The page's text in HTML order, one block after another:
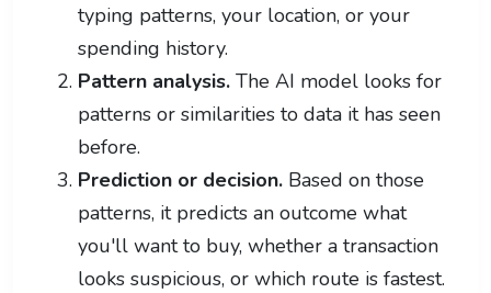
typing patterns, your location, or your
spending history.
Pattern analysis. The AI model looks for
patterns or similarities to data it has seen
before.
Prediction or decision. Based on those
patterns, it predicts an outcome what
you'll want to buy, whether a transaction
looks suspicious, or which route is fastest.